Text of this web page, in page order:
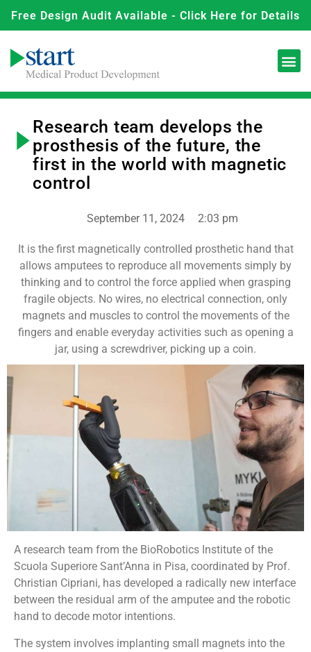
Free Design Audit Available - Click Here for Details
Research team develops the
prosthesis of the future, the
first in the world with magnetic
control
September 11, 2024 2:03 pm
It is the first magnetically controlled prosthetic hand that
allows amputees to reproduce all movements simply by
thinking and to control the force applied when grasping
fragile objects. No wires, no electrical connection, only
magnets and muscles to control the movements of the
fingers and enable everyday activities such as opening a
jar, using a screwdriver, picking up a coin.
A research team from the BioRobotics Institute of the
Scuola Superiore Sant’Anna in Pisa, coordinated by Prof.
Christian Cipriani, has developed a radically new interface
between the residual arm of the amputee and the robotic
hand to decode motor intentions.
The system involves implanting small magnets into the